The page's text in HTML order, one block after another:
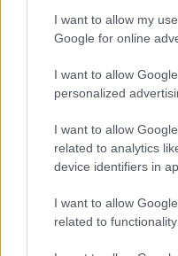
I want to allow my
Google for online
I want to allow
personalized
I want to allow
related to analytics
device identifiers in
I want to allow
related to
Staňte
údajů
Smluvní